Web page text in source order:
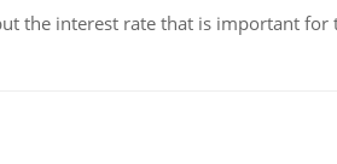
the interest rate that is important